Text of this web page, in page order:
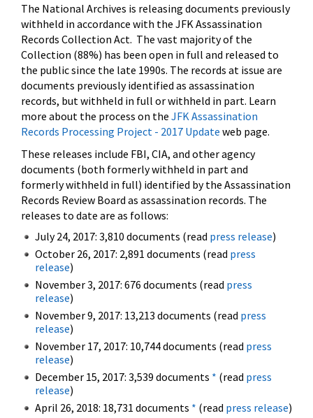
The National Archives is releasing documents previously
withheld in accordance with the JFK Assassination
Records Collection Act. The vast majority of the
Collection (88%) has been open in full and released to
the public since the late 1990s. The records at issue are
documents previously identified as assassination
records, but withheld in full or withheld in part. Learn
more about the process on the JFK Assassination
Records Processing Project - 2017 Update web page.
These releases include FBI, CIA, and other agency
documents (both formerly withheld in part and
formerly withheld in full) identified by the Assassination
Records Review Board as assassination records. The
releases to date are as follows:
July 24, 2017: 3,810 documents (read press release)
October 26, 2017: 2,891 documents (read press
release)
November 3, 2017: 676 documents (read press
release)
November 9, 2017: 13,213 documents (read press
release)
November 17, 2017: 10,744 documents (read press
release)
December 15, 2017: 3,539 documents * (read press
release)
April 26, 2018: 18,731 documents * (read press release)